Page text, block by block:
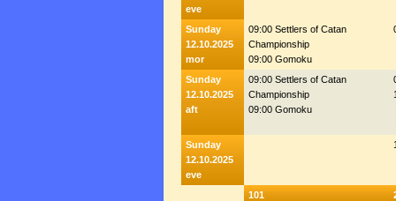
eve
Sunday
12.10.2025
mor
09:00 Settlers of Catan
Championship
09:00 Gomoku
Sunday
12.10.2025
aft
09:00 Settlers of Catan
Championship
09:00 Gomoku
Sunday
12.10.2025
eve
101